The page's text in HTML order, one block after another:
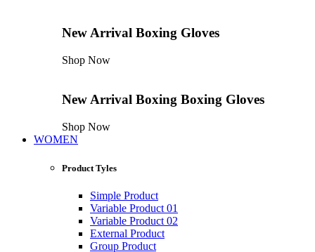
New Arrival Boxing Gloves
Shop Now
New Arrival Boxing Boxing Gloves
Shop Now
WOMEN
Product Tyles
Simple Product
Variable Product 01
Variable Product 02
External Product
Group Product